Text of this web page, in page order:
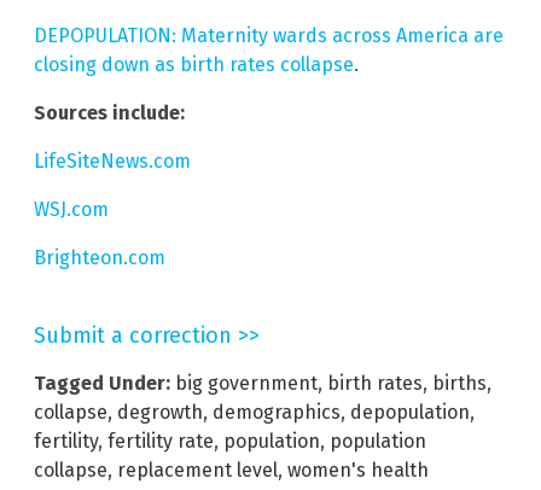
DEPOPULATION: Maternity wards across America are
closing down as birth rates collapse.
Sources include:
LifeSiteNews.com
WSJ.com
Brighteon.com
Submit a correction >>
Tagged Under: big government, birth rates, births,
collapse, degrowth, demographics, depopulation,
fertility, fertility rate, population, population
collapse, replacement level, women's health